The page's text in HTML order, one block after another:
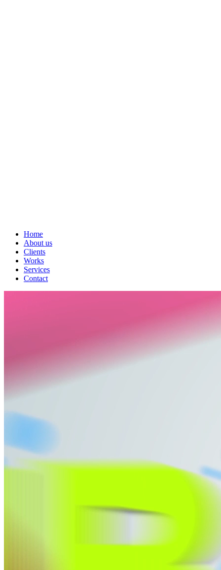
Home
About us
Clients
Works
Services
Contact